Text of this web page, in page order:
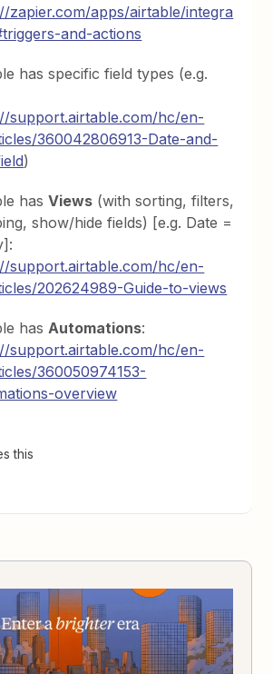
zapier.com/apps/airtable/integra
and-actions
has specific field types (e.g.
support.airtable.com/hc/en-
360042806913-Date-and-
)
hasViews (with sorting, filters,
show/hide fields) [e.g. Date =
support.airtable.com/hc/en-
202624989-Guide-to-views
hasAutomations:
support.airtable.com/hc/en-
360050974153-
overview
this